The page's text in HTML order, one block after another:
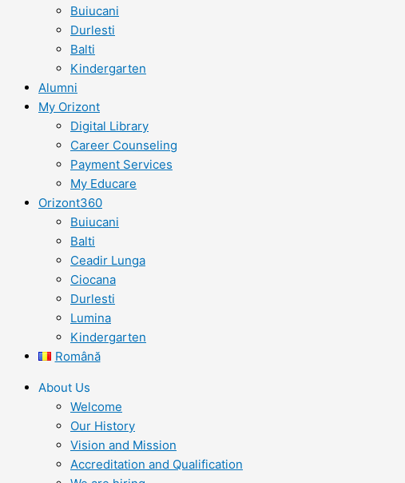
Buiucani
Durlesti
Balti
Kindergarten
Alumni
My Orizont
Digital Library
Career Counseling
Payment Services
My Educare
Orizont360
Buiucani
Balti
Ceadir Lunga
Ciocana
Durlesti
Lumina
Kindergarten
Română
About Us
Welcome
Our History
Vision and Mission
Accreditation and Qualification